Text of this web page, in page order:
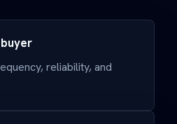
reliability, and